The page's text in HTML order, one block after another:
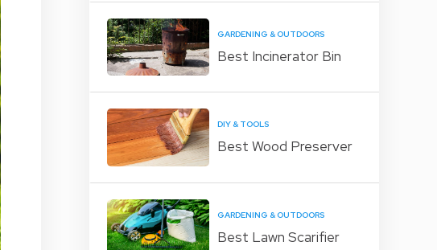
GARDENING & OUTDOORS
Best Incinerator Bin
DIY & TOOLS
Best Wood Preserver
GARDENING & OUTDOORS
Best Lawn Scarifier